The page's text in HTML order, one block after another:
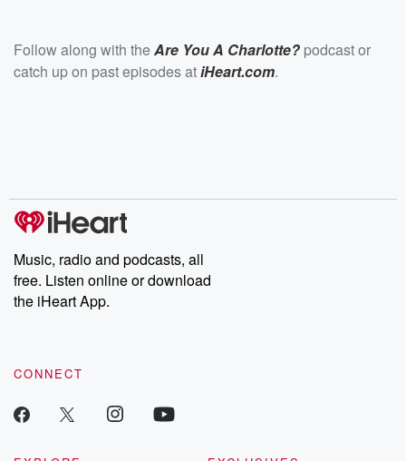
Follow along with theAre You A Charlotte? podcast or
catch up on past episodes atiHeart.com.
Music, radio and podcasts, all
free. Listen online or download
the iHeart App.
CONNECT